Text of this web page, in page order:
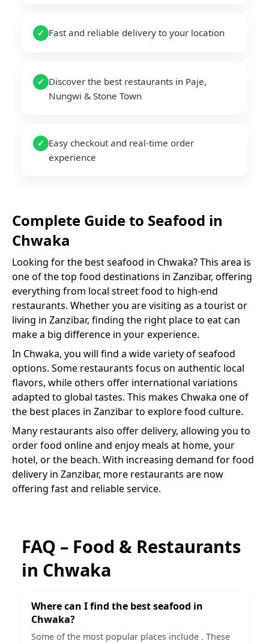
✓ Fast and reliable delivery to your location
✓
Discover the best restaurants in Paje,
Nungwi & Stone Town
✓
Easy checkout and real-time order
experience
Complete Guide to Seafood in
Chwaka
Looking for the bestseafood in Chwaka? This area is
one of the top food destinations in Zanzibar, offering
everything from local street food to high-end
restaurants. Whether you are visiting as a tourist or
living in Zanzibar, finding the right place to eat can
make a big difference in your experience.
In Chwaka, you will find a wide variety ofseafood
options. Some restaurants focus on authentic local
flavors, while others offer international variations
adapted to global tastes. This makes Chwaka one of
the best places in Zanzibar to explore food culture.
Many restaurants also offer delivery, allowing you to
order food online and enjoy meals at home, your
hotel, or the beach. With increasing demand for food
delivery in Zanzibar, more restaurants are now
offering fast and reliable service.
FAQ – Food & Restaurants
in Chwaka
Where can I find the best seafood in
Chwaka?
Some of the most popular places include . These